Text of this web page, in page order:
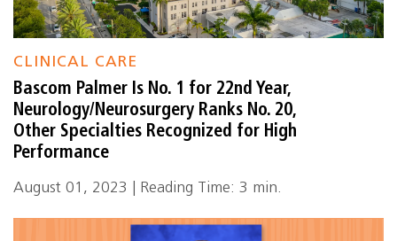
CLINICAL CARE
Bascom Palmer Is No. 1 for 22nd Year,
Neurology/Neurosurgery Ranks No. 20,
Other Specialties Recognized for High
Performance
August 01, 2023 | Reading Time: 3 min.